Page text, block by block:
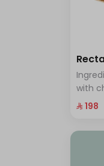
with
⁨⁦‪‬ 198⁩